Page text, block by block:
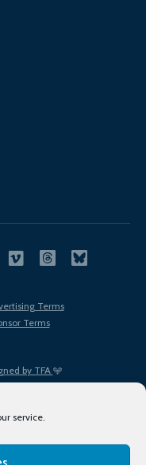
service.
by TFA
Terms
Terms